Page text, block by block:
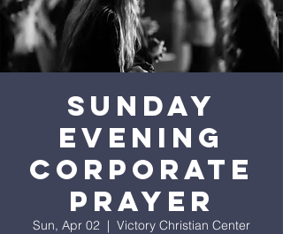
Sunday
Evening
Corporate
Prayer
Sun, Apr 02
  |
Victory Christian Center